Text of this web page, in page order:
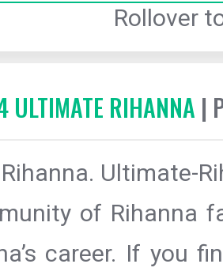
Rollover
RIHANNA |
Ultimate-
of Rihanna
career. If you